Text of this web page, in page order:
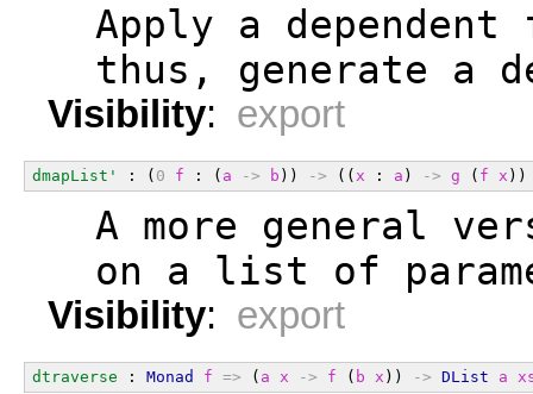
Apply a dependent
thus, generate a
Visibility: export
dmapList' : ( 0 f : ( a -> b )) -> (( x : a ) -> g ( f x
A more general
on a list of
Visibility: export
dtraverse : Monad f => ( a x -> f ( b x )) -> DList a